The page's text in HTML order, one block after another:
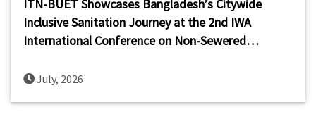
ITN-BUET Showcases Bangladesh’s Citywide
Inclusive Sanitation Journey at the 2nd IWA
International Conference on Non-Sewered
July, 2026